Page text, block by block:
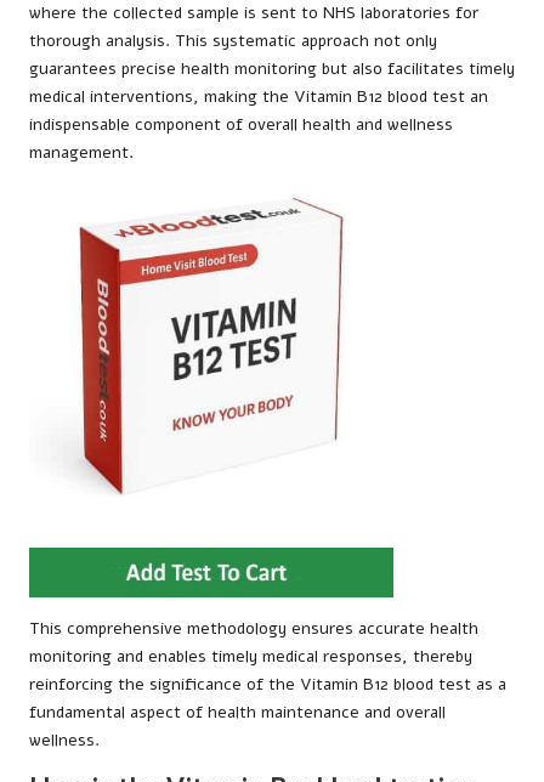
where the collected sample is sent to NHS laboratories for
thorough analysis. This systematic approach not only
guarantees precise health monitoring but also facilitates timely
medical interventions, making the Vitamin B12 blood test an
indispensable component of overall health and wellness
management.
This comprehensive methodology ensures accurate health
monitoring and enables timely medical responses, thereby
reinforcing the significance of the Vitamin B12 blood test as a
fundamental aspect of health maintenance and overall
wellness.